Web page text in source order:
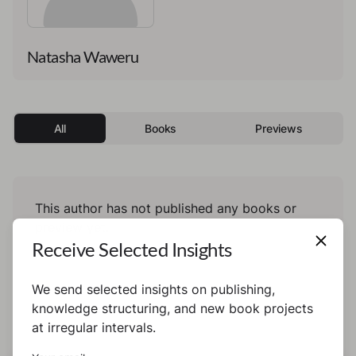
Natasha Waweru
All Books Previews
This author has not published any books or
Receive Selected Insights
We send selected insights on publishing,
knowledge structuring, and new book projects
at irregular intervals.